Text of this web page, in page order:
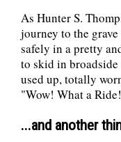
As Hunter S.
journey to the
safely in a pretty
to skid in
used up, totally
"Wow! What a
...and another